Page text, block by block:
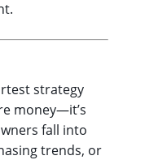
strategy
money—it’s
fall into
trends, or